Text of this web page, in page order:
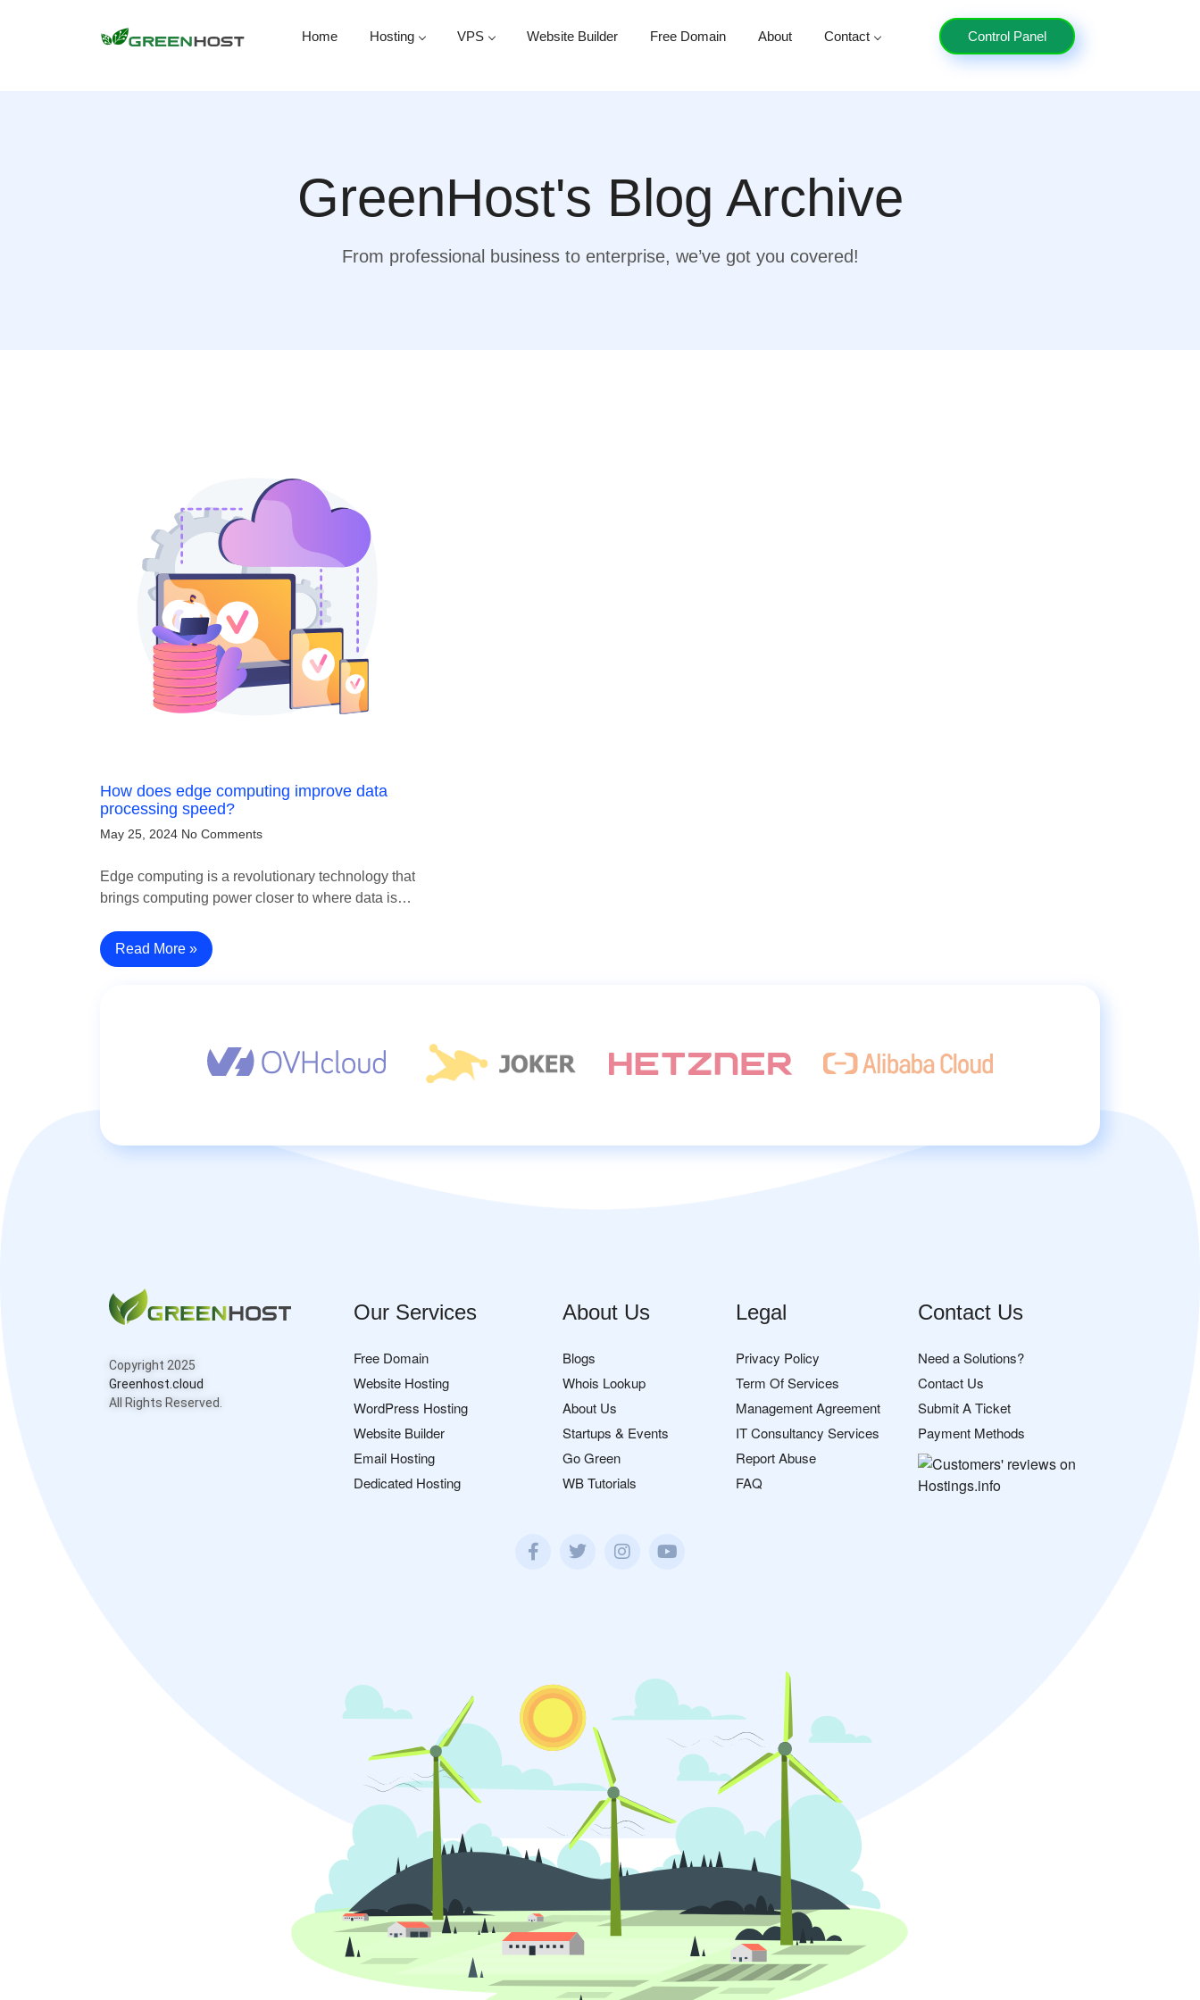
Home Hosting VPS Website Builder Free Domain About Contact Control Panel
GreenHost's Blog Archive
From professional business to enterprise, we’ve got you covered!
How does edge computing improve data
processing speed?
May 25, 2024 No Comments
Edge computing is a revolutionary technology that
brings computing power closer to where data is…
Read More »
Copyright 2025
Greenhost.cloud
All Rights Reserved.
Our Services
Free Domain
Website Hosting
WordPress Hosting
Website Builder
Email Hosting
Dedicated Hosting
About Us
Blogs
Whois Lookup
About Us
Startups & Events
Go Green
WB Tutorials
Legal
Privacy Policy
Term Of Services
Management Agreement
IT Consultancy Services
Report Abuse
FAQ
Contact Us
Need a Solutions?
Contact Us
Submit A Ticket
Payment Methods